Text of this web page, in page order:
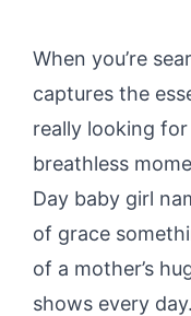
When you’re
captures the
really looking
breathless
Day baby girl
of grace
of a mother’s
shows every